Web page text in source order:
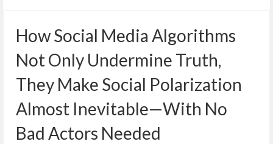
How Social Media Algorithms
Not Only Undermine Truth,
They Make Social Polarization
Almost Inevitable—With No
Bad Actors Needed